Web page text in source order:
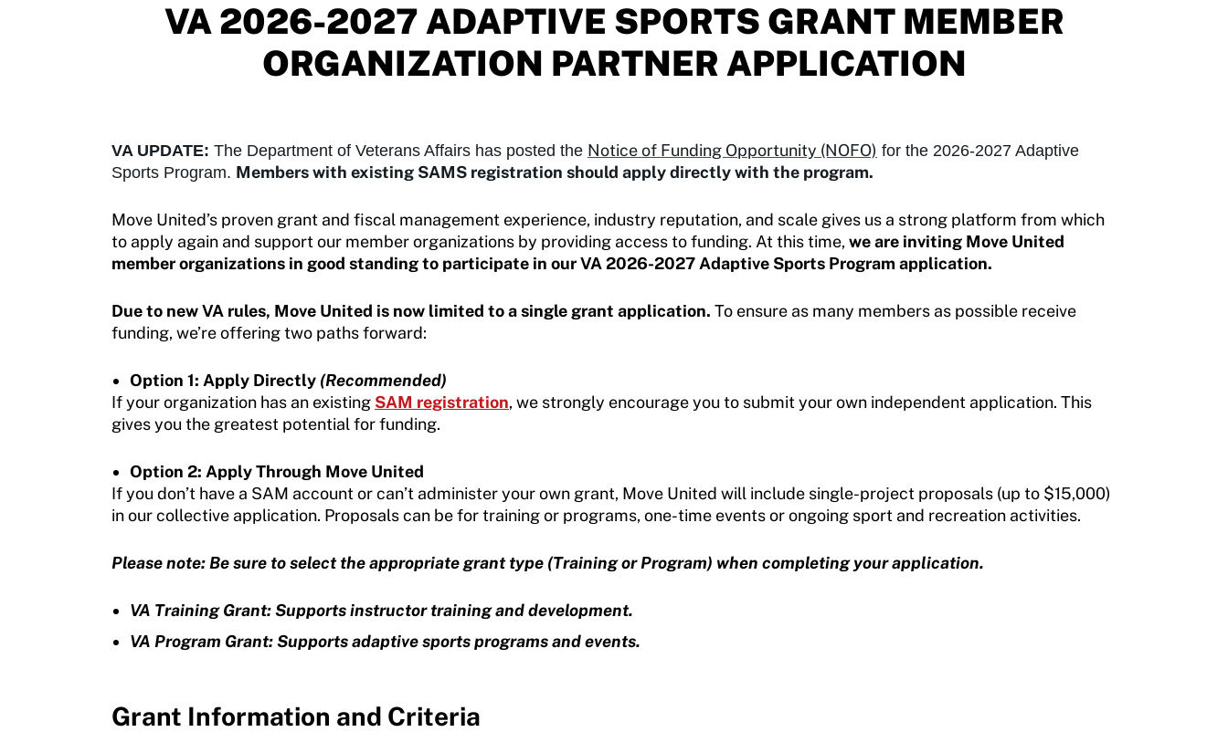
Sport Protection Policy Templates
Sport Protection Reporting
Training and Screening Resources
Move United Disciplinary Database
Sport Protection FAQ
Member Requirements
Move United Sport Protection Policy
Sport Protection Policy Templates
Sport Protection Reporting
VA 2026-2027 ADAPTIVE SPORTS GRANT MEMBER
ORGANIZATION PARTNER APPLICATION
VA UPDATE: The Department of Veterans Affairs has posted the Notice of Funding Opportunity (NOFO) for the 2026-2027 Adaptive
Sports Program. Members with existing SAMS registration should apply directly with the program.
Move United’s proven grant and fiscal management experience, industry reputation, and scale gives us a strong platform from which
to apply again and support our member organizations by providing access to funding. At this time,we are inviting Move United
member organizations in good standing to participate in our VA 2026-2027 Adaptive Sports Program application.
Due to new VA rules, Move United is now limited to a single grant application. To ensure as many members as possible receive
funding, we’re offering two paths forward:
Option 1: Apply Directly (Recommended)
If your organization has an existing SAM registration, we strongly encourage you to submit your own independent application. This
gives you the greatest potential for funding.
Option 2: Apply Through Move United
If you don’t have a SAM account or can’t administer your own grant, Move United will include single-project proposals (up to $15,000)
in our collective application. Proposals can be for training or programs, one-time events or ongoing sport and recreation activities.
Please note: Be sure to select the appropriate grant type (Training or Program) when completing your application.
VA Training Grant: Supports instructor training and development.
VA Program Grant: Supports adaptive sports programs and events.
Grant Information and Criteria